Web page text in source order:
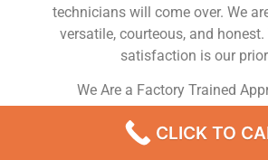
technicians will come over. We
versatile, courteous, and
satisfaction is our
We Are a Factory Trained
Dedicated to Providing Top-Of-
CLICK TO